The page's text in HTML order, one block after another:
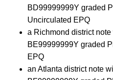
BD99999999Y graded
Uncirculated EPQ
a Richmond district
BE99999999Y graded
EPQ
an Atlanta district note